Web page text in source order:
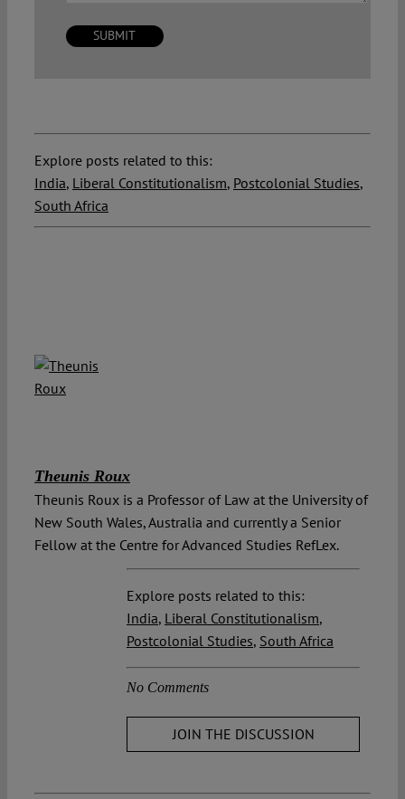
Explore posts related to this:
India, Liberal Constitutionalism, Postcolonial Studies,
South Africa
Theunis Roux
Theunis Roux is a Professor of Law at the University of
New South Wales, Australia and currently a Senior
Fellow at the Centre for Advanced Studies RefLex.
Explore posts related to this:
India, Liberal Constitutionalism,
Postcolonial Studies, South Africa
No Comments
JOIN THE DISCUSSION